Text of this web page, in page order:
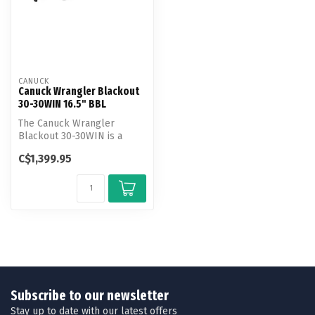
CANUCK
Canuck Wrangler Blackout
30-30WIN 16.5" BBL
The Canuck Wrangler
Blackout 30-30WIN is a
lever-action r...
C$1,399.95
Subscribe to our newsletter
Stay up to date with our latest offers